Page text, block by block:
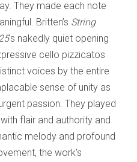
They made each note
Britten’s String
’s nakedly quiet opening
cello pizzicatos
voices by the entire
sense of unity as
passion. They played
flair and authority and
melody and profound
the work’s